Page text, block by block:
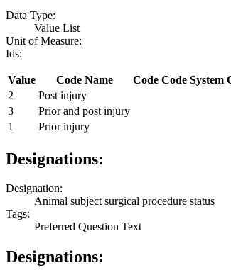
Data Type:
Value List
Unit of Measure:
Ids:
Value Code Name Code Code System
2
Post injury
3
Prior and post injury
1
Prior injury
Designations:
Designation:
Animal subject surgical procedure status
Tags:
Preferred Question Text
Designations: